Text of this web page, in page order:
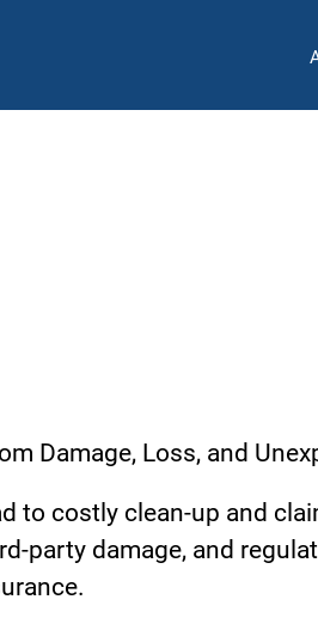
to costly clean-up and
party damage, and
Damage, Loss, and